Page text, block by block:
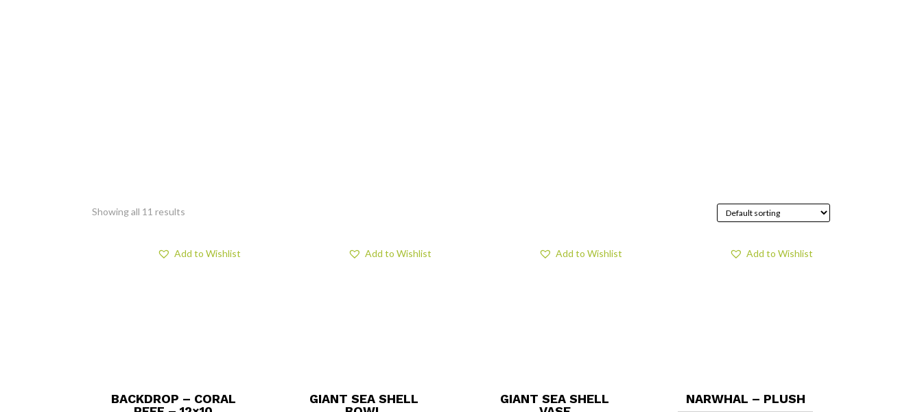
Showing all 11 results
BACKDROP – CORAL
Add to Wishlist
GIANT SEA SHELL
Add to Wishlist
GIANT SEA SHELL
Add to Wishlist
NARWHAL – PLUSH
Add to Wishlist